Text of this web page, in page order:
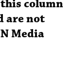
column
are not
Media